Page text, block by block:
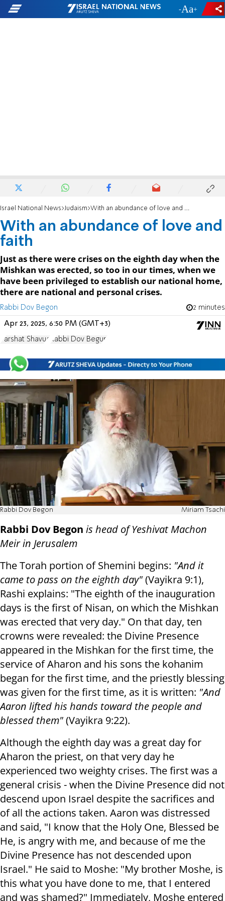
- +
Israel National News Judaism With an abundance of love and faith
With an abundance of love and
faith
Just as there were crises on the eighth day when the
Mishkan was erected, so too in our times, when we
have been privileged to establish our national home,
there are national and personal crises.
Rabbi Dov Begon 2 minutes
Apr 23, 2025, 6:50 PM (GMT+3)
Parshat Shavua Rabbi Dov Begun
Rabbi Dov Begon Miriam Tsachi
Rabbi Dov Begon is head of Yeshivat Machon
Meir in Jerusalem
The Torah portion of Shemini begins: "And it
came to pass on the eighth day"(Vayikra 9:1),
Rashi explains: "The eighth of the inauguration
days is the first of Nisan, on which the Mishkan
was erected that very day." On that day, ten
crowns were revealed: the Divine Presence
appeared in the Mishkan for the first time, the
service of Aharon and his sons the kohanim
began for the first time, and the priestly blessing
was given for the first time, as it is written: "And
Aaron lifted his hands toward the people and
blessed them"(Vayikra 9:22).
Although the eighth day was a great day for
Aharon the priest, on that very day he
experienced two weighty crises. The first was a
general crisis - when the Divine Presence did not
descend upon Israel despite the sacrifices and
of all the actions taken. Aaron was distressed
and said, "I know that the Holy One, Blessed be
He, is angry with me, and because of me the
Divine Presence has not descended upon
Israel." He said to Moshe: "My brother Moshe, is
this what you have done to me, that I entered
and was shamed?" Immediately, Moshe entered